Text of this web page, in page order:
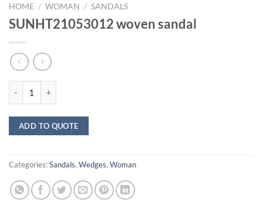
HOME / WOMAN / SANDALS
SUNHT21053012 woven sandal
ADD TO QUOTE
Categories:Sandals, Wedges, Woman